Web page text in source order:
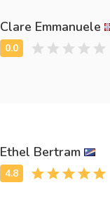
Clare Emmanuele
Ethel Bertram